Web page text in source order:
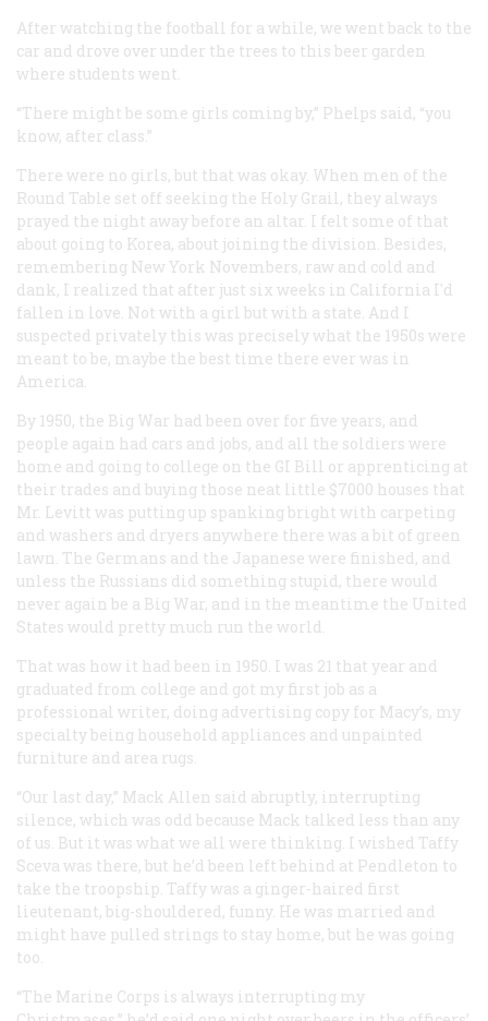
After watching the football for a while, we went back to the
car and drove over under the trees to this beer garden
where students went.
“There might be some girls coming by,” Phelps said, “you
know, after class.”
There were no girls, but that was okay. When men of the
Round Table set off seeking the Holy Grail, they always
prayed the night away before an altar. I felt some of that
about going to Korea, about joining the division. Besides,
remembering New York Novembers, raw and cold and
dank, I realized that after just six weeks in California I'd
fallen in love. Not with a girl but with a state. And I
suspected privately this was precisely what the 1950s were
meant to be, maybe the best time there ever was in
America.
By 1950, the Big War had been over for five years, and
people again had cars and jobs, and all the soldiers were
home and going to college on the GI Bill or apprenticing at
their trades and buying those neat little $7000 houses that
Mr. Levitt was putting up spanking bright with carpeting
and washers and dryers anywhere there was a bit of green
lawn. The Germans and the Japanese were finished, and
unless the Russians did something stupid, there would
never again be a Big War, and in the meantime the United
States would pretty much run the world.
That was how it had been in 1950. I was 21 that year and
graduated from college and got my first job as a
professional writer, doing advertising copy for Macy’s, my
specialty being household appliances and unpainted
furniture and area rugs.
“Our last day,” Mack Allen said abruptly, interrupting
silence, which was odd because Mack talked less than any
of us. But it was what we all were thinking. I wished Taffy
Sceva was there, but he’d been left behind at Pendleton to
take the troopship. Taffy was a ginger-haired first
lieutenant, big-shouldered, funny. He was married and
might have pulled strings to stay home, but he was going
too.
“The Marine Corps is always interrupting my